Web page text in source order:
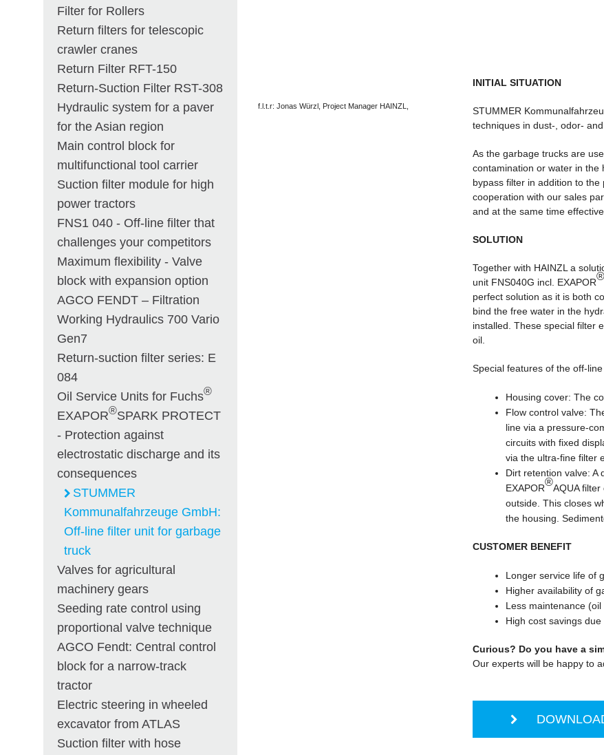
Filter for Rollers
Return filters for telescopic
crawler cranes
Return Filter RFT-150
Return-Suction Filter RST-308
Hydraulic system for a paver
for the Asian region
Main control block for
multifunctional tool carrier
Suction filter module for high
power tractors
FNS1 040 - Off-line filter that
challenges your competitors
Maximum flexibility - Valve
block with expansion option
AGCO FENDT – Filtration
Working Hydraulics 700 Vario
Gen7
Return-suction filter series: E
084
Oil Service Units for Fuchs®
EXAPOR®SPARK PROTECT
- Protection against
electrostatic discharge and its
consequences
STUMMER
Kommunalfahrzeuge GmbH:
Off-line filter unit for garbage
truck
Valves for agricultural
machinery gears
Seeding rate control using
proportional valve technique
AGCO Fendt: Central control
block for a narrow-track
tractor
Electric steering in wheeled
excavator from ATLAS
Suction filter with hose
f.l.t.r: Jonas Würzl, Project Manager HAINZL,
INITIAL SITUATION
STUMMER
techniques in dust-, odor-
As the garbage trucks are
contamination or water in the
bypass filter in addition to
cooperation with our sales
and at the same time
SOLUTION
Together with HAINZL a
unit FNS040G incl. EXAPOR®
perfect solution as it is both
bind the free water in the
installed. These special filter
oil.
Special features of the off-
Housing cover: The
Flow control valve:
line via a pressure-
circuits with fixed
via the ultra-fine filter
Dirt retention valve: A
EXAPOR®AQUA
outside. This closes
the housing.
CUSTOMER BENEFIT
Longer service life of
Higher availability of
Less maintenance (oil
High cost savings
Curious? Do you have a
Our experts will be happy to